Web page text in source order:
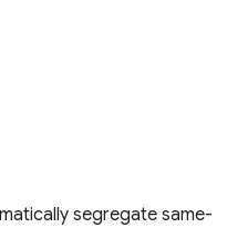
segregate same-